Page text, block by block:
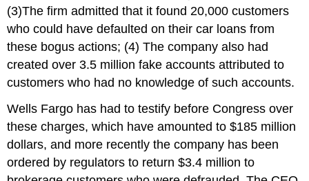
(3)The firm admitted that it found 20,000 customers
who could have defaulted on their car loans from
these bogus actions; (4) The company also had
created over 3.5 million fake accounts attributed to
customers who had no knowledge of such accounts.
Wells Fargo has had to testify before Congress over
these charges, which have amounted to $185 million
dollars, and more recently the company has been
ordered by regulators to return $3.4 million to